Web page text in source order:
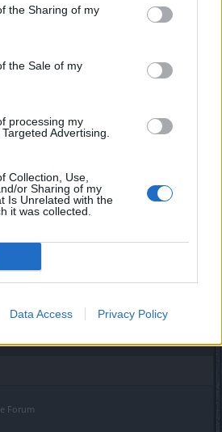
the Sharing of my
the Sale of my
processing my
Advertising.
Collection, Use,
or Sharing of my
Is Unrelated with the
it was collected.
Data Access Privacy Policy
Forum